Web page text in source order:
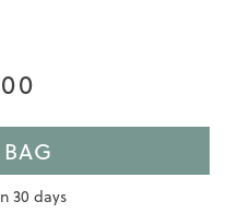
30 days